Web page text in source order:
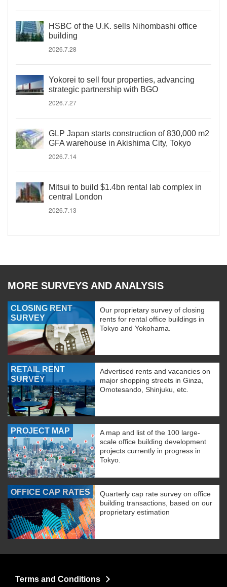
HSBC of the U.K. sells Nihombashi office
building
2026.7.28
Yokorei to sell four properties, advancing
strategic partnership with BGO
2026.7.27
GLP Japan starts construction of 830,000 m2
GFA warehouse in Akishima City, Tokyo
2026.7.14
Mitsui to build $1.4bn rental lab complex in
central London
2026.7.13
MORE SURVEYS AND ANALYSIS
CLOSING RENT
SURVEY
Our proprietary survey of closing
rents for rental office buildings in
Tokyo and Yokohama.
RETAIL RENT
SURVEY
Advertised rents and vacancies on
major shopping streets in Ginza,
Omotesando, Shinjuku, etc.
PROJECT MAP
A map and list of the 100 large-
scale office building development
projects currently in progress in
Tokyo.
OFFICE CAP RATES
Quarterly cap rate survey on office
building transactions, based on our
proprietary estimation
Terms and Conditions